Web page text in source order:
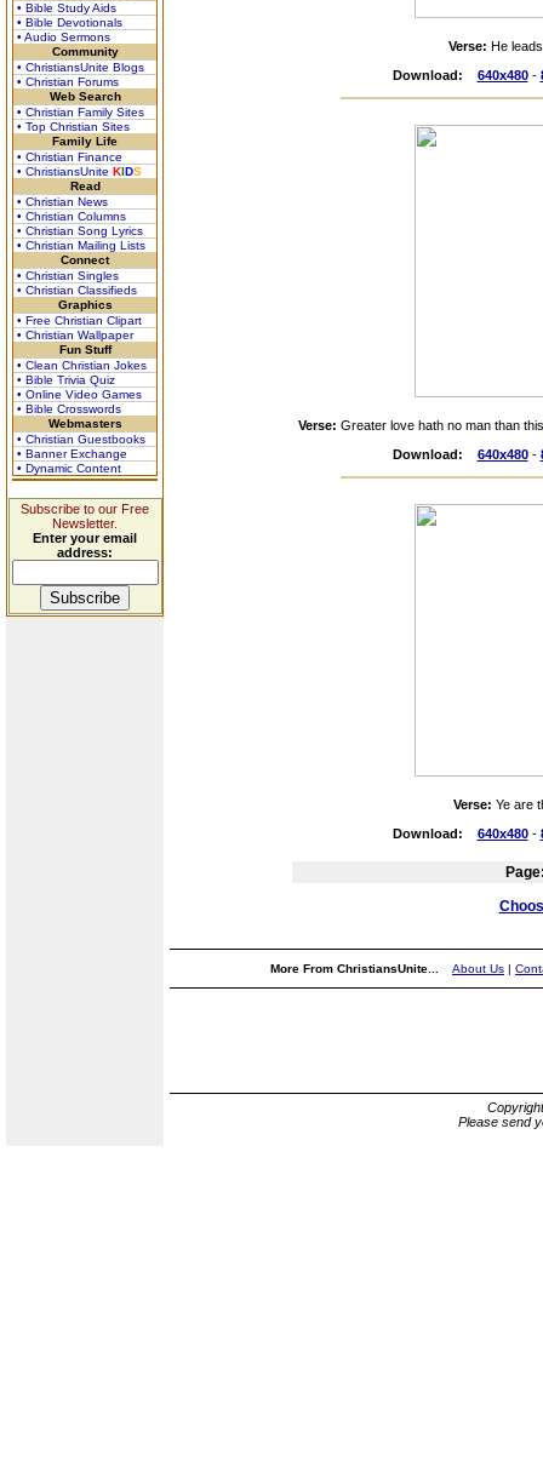
• Bible Study Aids
• Bible Devotionals
• Audio Sermons
Community
• ChristiansUnite Blogs
• Christian Forums
Web Search
• Christian Family Sites
• Top Christian Sites
Family Life
• Christian Finance
• ChristiansUnite KIDS
Read
• Christian News
• Christian Columns
• Christian Song Lyrics
• Christian Mailing Lists
Connect
• Christian Singles
• Christian Classifieds
Graphics
• Free Christian Clipart
• Christian Wallpaper
Fun Stuff
• Clean Christian Jokes
• Bible Trivia Quiz
• Online Video Games
• Bible Crosswords
Webmasters
• Christian Guestbooks
• Banner Exchange
• Dynamic Content
Subscribe to our Free
Newsletter.
Enter your email
address:
Verse: He
Download:
640x480-
Verse: Greater love hath no man than
Download:
640x480-
Verse: Ye are
Download:
640x480-
More From ChristiansUnite... About Us |
Please send